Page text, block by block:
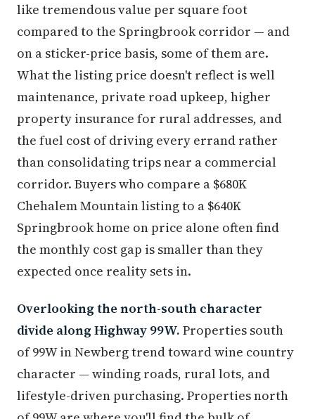
like tremendous value per square foot
compared to the Springbrook corridor — and
on a sticker-price basis, some of them are.
What the listing price doesn't reflect is well
maintenance, private road upkeep, higher
property insurance for rural addresses, and
the fuel cost of driving every errand rather
than consolidating trips near a commercial
corridor. Buyers who compare a $680K
Chehalem Mountain listing to a $640K
Springbrook home on price alone often find
the monthly cost gap is smaller than they
expected once reality sets in.
Overlooking the north-south character
divide along Highway 99W. Properties south
of 99W in Newberg trend toward wine country
character — winding roads, rural lots, and
lifestyle-driven purchasing. Properties north